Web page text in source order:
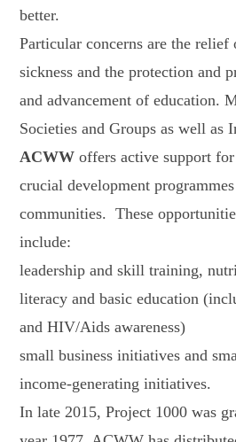
better.
Particular concerns are the
sickness and the protection and
and advancement of education.
Societies and Groups as well as
ACWW offers active support
crucial development
communities. These
include:
leadership and skill training,
literacy and basic education
and HIV/Aids awareness)
small business initiatives and
income-generating initiatives.
In late 2015, Project 1000 was